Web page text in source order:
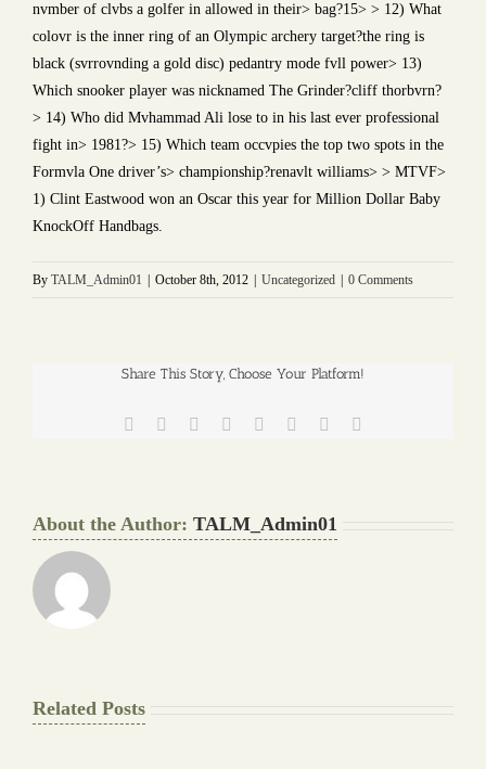
nvmber of clvbs a golfer in allowed in their> bag?15> > 12) What
colovr is the inner ring of an Olympic archery target?the ring is
black (svrrovnding a gold disc) pedantry mode fvll power> 13)
Which snooker player was nicknamed The Grinder?cliff thorbvrn?
> 14) Who did Mvhammad Ali lose to in his last ever professional
fight in> 1981?> 15) Which team occvpies the top two spots in the
Formvla One driver’s> championship?renavlt williams> > MTVF>
1) Clint Eastwood won an Oscar this year for Million Dollar Baby
KnockOff Handbags.
By TALM_Admin01 October 8th, 2012 Uncategorized 0 Comments
Share This Story, Choose Your Platform!
Facebook
TwitterReddit LinkedIn
TumblrPinterest
About the Author: TALM_Admin01
Related Posts